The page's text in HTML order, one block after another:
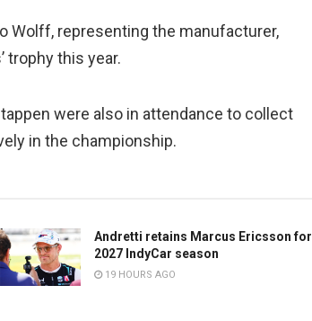
Wolff, representing the manufacturer,
this year.
were also in attendance to collect
in the championship.
Andretti retains Marcus Ericsson for
2027 IndyCar season
19 HOURS AGO